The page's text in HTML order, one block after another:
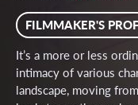
FILMMAKER'S
It’s a more or less
intimacy of various
landscape, moving